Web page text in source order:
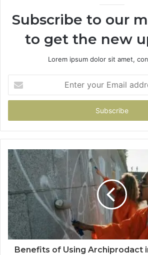
Subscribe to our
to get the new
Lorem ipsum dolor sit amet,
your
Email
Benefits of Using Archiprodact